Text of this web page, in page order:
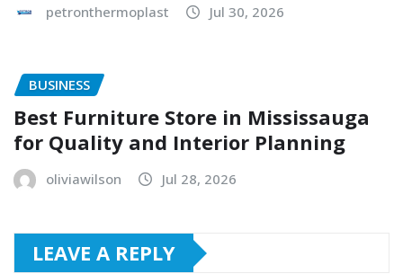
petronthermoplast Jul 30, 2026
BUSINESS
Best Furniture Store in Mississauga
for Quality and Interior Planning
oliviawilson Jul 28, 2026
LEAVE A REPLY